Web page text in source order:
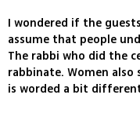
I wondered if the
assume that people
The rabbi who did the
rabbinate. Women also
is worded a bit